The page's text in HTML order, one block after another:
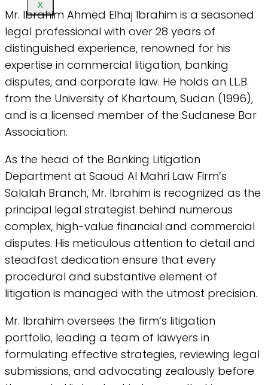
X
Mr. Ibrahim Ahmed Elhaj Ibrahim is a seasoned
legal professional with over 28 years of
distinguished experience, renowned for his
expertise in commercial litigation, banking
disputes, and corporate law. He holds an LL.B.
from the University of Khartoum, Sudan (1996),
and is a licensed member of the Sudanese Bar
Association.
As the head of the Banking Litigation
Department at Saoud Al Mahri Law Firm’s
Salalah Branch, Mr. Ibrahim is recognized as the
principal legal strategist behind numerous
complex, high-value financial and commercial
disputes. His meticulous attention to detail and
steadfast dedication ensure that every
procedural and substantive element of
litigation is managed with the utmost precision.
Mr. Ibrahim oversees the firm’s litigation
portfolio, leading a team of lawyers in
formulating effective strategies, reviewing legal
submissions, and advocating zealously before